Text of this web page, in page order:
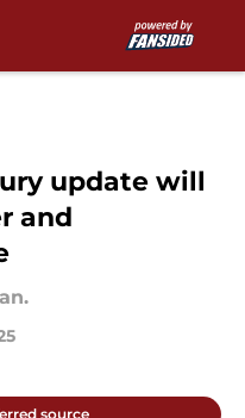
update will
and
source